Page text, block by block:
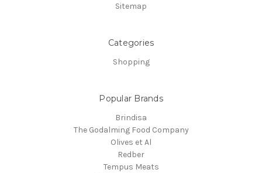
Sitemap
Categories
Shopping
Popular Brands
Brindisa
The Godalming Food Company
Olives et Al
Redber
Tempus Meats